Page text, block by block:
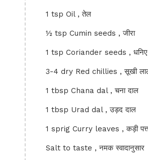
1 tsp Oil , तेल
½ tsp Cumin seeds , जीरा
1 tsp Coriander seeds ,
3-4 dry Red chillies , सूखी लाल
1 tbsp Chana dal , चना दाल
1 tbsp Urad dal , उड़द दाल
1 sprig Curry leaves , कड़ी
Salt to taste , नमक स्वादानुसार